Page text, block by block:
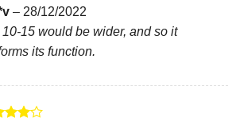
– 28/12/2022
10-15 would be wider, and so it
its function.